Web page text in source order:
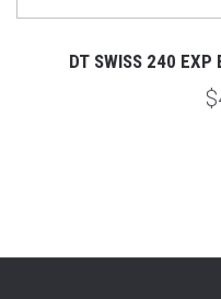
DT SWISS 240 EXP